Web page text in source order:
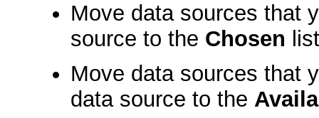
Move data sources that
source to the Chosen
Move data sources that
data source to the